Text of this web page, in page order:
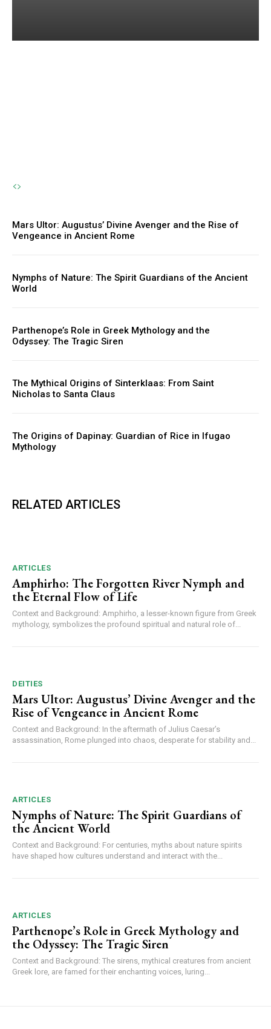
Mars Ultor: Augustus’ Divine Avenger and the Rise of
Vengeance in Ancient Rome
Nymphs of Nature: The Spirit Guardians of the Ancient
World
Parthenope’s Role in Greek Mythology and the
Odyssey: The Tragic Siren
The Mythical Origins of Sinterklaas: From Saint
Nicholas to Santa Claus
The Origins of Dapinay: Guardian of Rice in Ifugao
Mythology
RELATED ARTICLES
ARTICLES
Amphirho: The Forgotten River Nymph and
the Eternal Flow of Life
Context and Background: Amphirho, a lesser-known figure from Greek
mythology, symbolizes the profound spiritual and natural role of...
DEITIES
Mars Ultor: Augustus’ Divine Avenger and the
Rise of Vengeance in Ancient Rome
Context and Background: In the aftermath of Julius Caesar’s
assassination, Rome plunged into chaos, desperate for stability and...
ARTICLES
Nymphs of Nature: The Spirit Guardians of
the Ancient World
Context and Background: For centuries, myths about nature spirits
have shaped how cultures understand and interact with the...
ARTICLES
Parthenope’s Role in Greek Mythology and
the Odyssey: The Tragic Siren
Context and Background: The sirens, mythical creatures from ancient
Greek lore, are famed for their enchanting voices, luring...